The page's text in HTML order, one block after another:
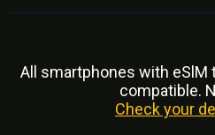
All smartphones with eSlM
compatible.
Check your